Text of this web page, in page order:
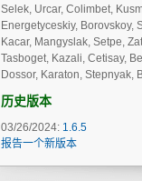
Selek, Urcar, Colimbet,
Energetyceskiy, Borovskoy,
Kacar, Mangyslak, Setpe,
Tasboget, Kazali, Cetisay,
Dossor, Karaton, Stepnyak,
历史版本
03/26/2024: 1.6.5
报告一个新版本